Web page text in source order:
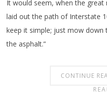
It would seem, when the great
laid out the path of Interstate
keep it simple; just mow down
the asphalt.”
CONTINUE